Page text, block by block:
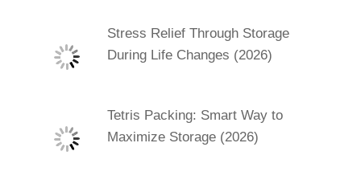
Stress Relief Through Storage
During Life Changes (2026)
Tetris Packing: Smart Way to
Maximize Storage (2026)